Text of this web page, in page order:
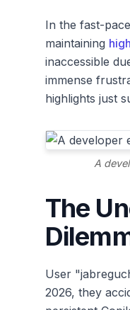
In the fast-
maintaining
inaccessible
immense
highlights just
A
The
User
2026, they